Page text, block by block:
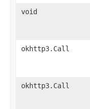
void
okhttp3.Call
okhttp3.Call